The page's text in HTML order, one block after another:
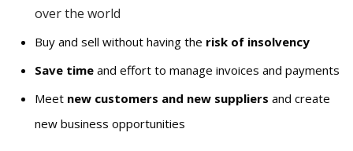
over the world
Buy and sell without having the risk of insolvency
Save time and effort to manage invoices and payments
Meet new customers and new suppliers and create
new business opportunities